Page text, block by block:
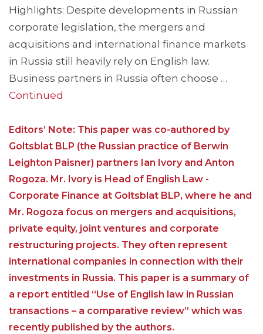
Highlights: Despite developments in Russian
corporate legislation, the mergers and
acquisitions and international finance markets
in Russia still heavily rely on English law.
Business partners in Russia often choose …
Continued
Editors’ Note: This paper was co-authored by
Goltsblat BLP (the Russian practice of Berwin
Leighton Paisner) partners Ian Ivory and Anton
Rogoza. Mr. Ivory is Head of English Law -
Corporate Finance at Goltsblat BLP, where he and
Mr. Rogoza focus on mergers and acquisitions,
private equity, joint ventures and corporate
restructuring projects. They often represent
international companies in connection with their
investments in Russia. This paper is a summary of
a report entitled “Use of English law in Russian
transactions – a comparative review” which was
recently published by the authors.